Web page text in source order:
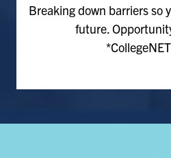
Breaking down barriers so
future.